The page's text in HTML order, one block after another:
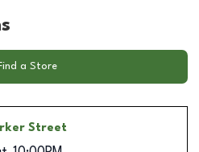
Find a Store
Street